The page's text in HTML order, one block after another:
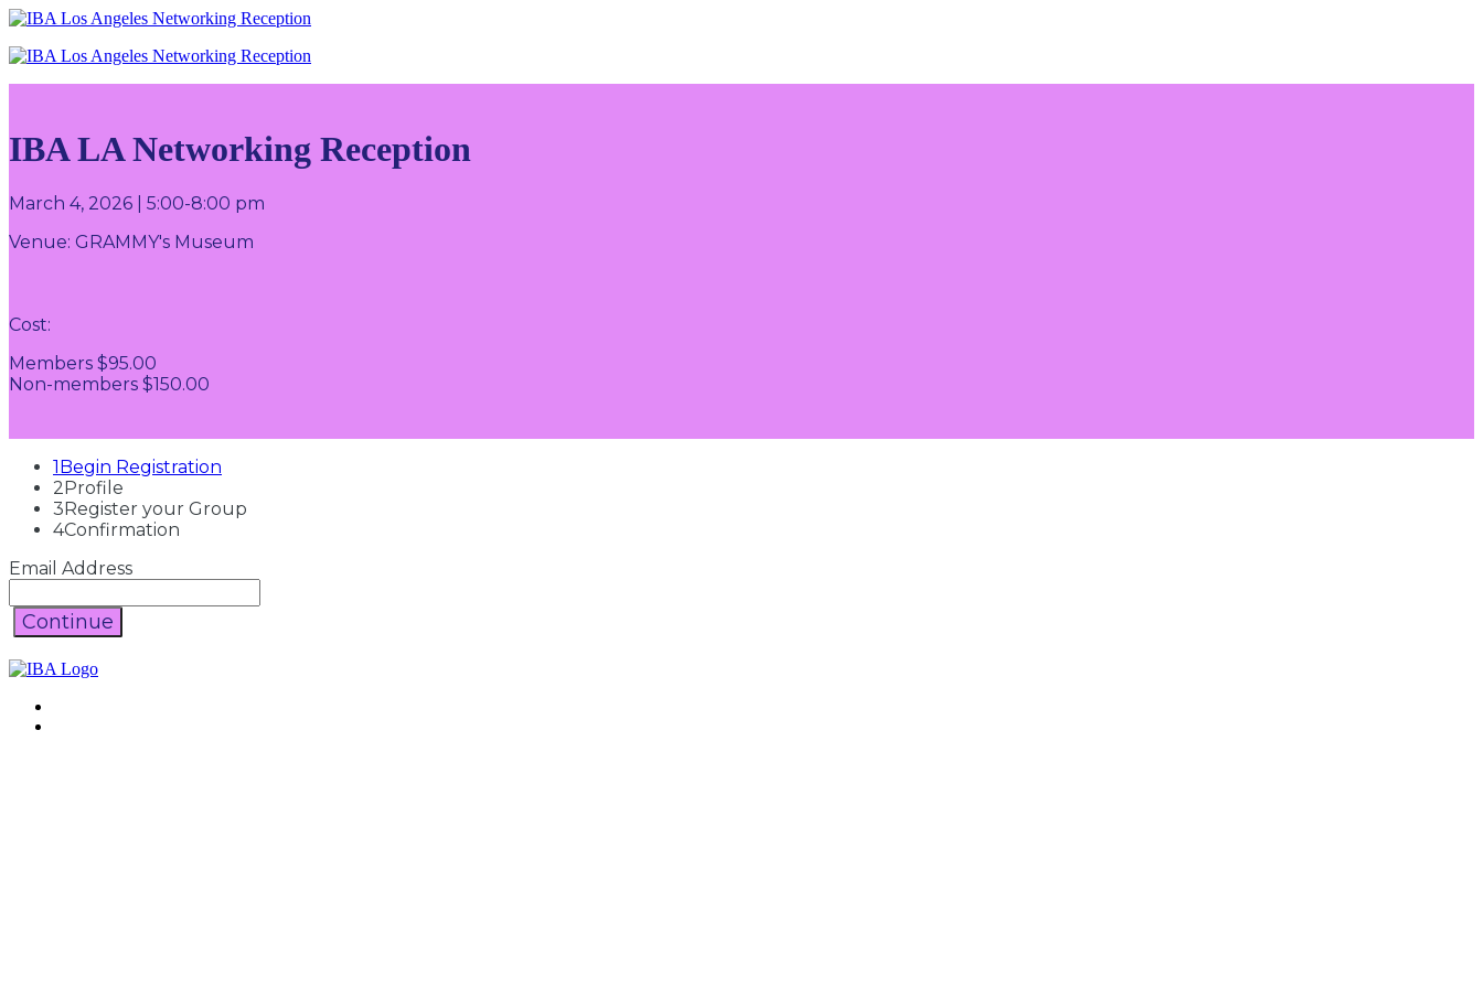
IBA LA Networking Reception
March 4, 2026 | 5:00-8:00 pm
Venue: GRAMMY's Museum
Cost:
Members $95.00
Non-members $150.00
1 Begin Registration
2 Profile
3 Register your Group
4Confirmation
Email Address
Continue